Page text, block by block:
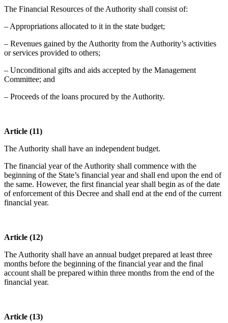
The Financial Resources of the Authority shall consist of:
– Appropriations allocated to it in the state budget;
– Revenues gained by the Authority from the Authority’s activities
or services provided to others;
– Unconditional gifts and aids accepted by the Management
Committee; and
– Proceeds of the loans procured by the Authority.
Article (11)
The Authority shall have an independent budget.
The financial year of the Authority shall commence with the
beginning of the State’s financial year and shall end upon the end of
the same. However, the first financial year shall begin as of the date
of enforcement of this Decree and shall end at the end of the current
financial year.
Article (12)
The Authority shall have an annual budget prepared at least three
months before the beginning of the financial year and the final
account shall be prepared within three months from the end of the
financial year.
Article (13)